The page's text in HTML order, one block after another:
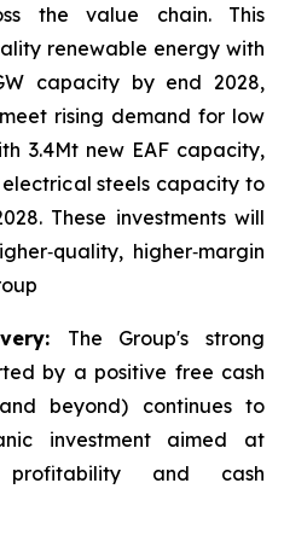
the value chain. This
renewable energy with
capacity by end 2028,
rising demand for low
3.4Mt new EAF capacity,
steels capacity to
These investments will
higher‑margin
The Group's strong
by a positive free cash
beyond) continues to
investment aimed at
profitability and cash